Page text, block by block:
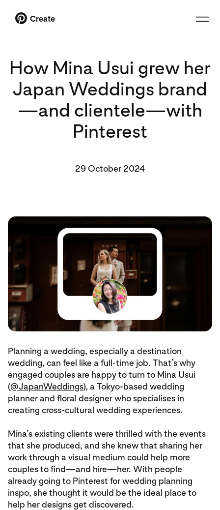
Create
How Mina Usui grew her
Japan Weddings brand
—and clientele—with
Pinterest
29 October 2024
Planning a wedding, especially a destination
wedding, can feel like a full-time job. That’s why
engaged couples are happy to turn to Mina Usui
(@JapanWeddings), a Tokyo-based wedding
planner and floral designer who specialises in
creating cross-cultural wedding experiences.
Mina’s existing clients were thrilled with the events
that she produced, and she knew that sharing her
work through a visual medium could help more
couples to find—and hire—her. With people
already going to Pinterest for wedding planning
inspo, she thought it would be the ideal place to
help her designs get discovered.